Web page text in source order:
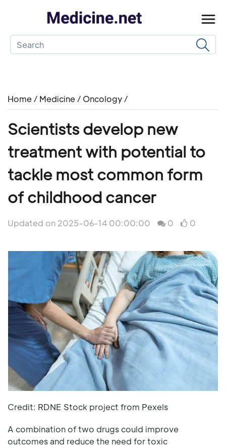
Home / Medicine / Oncology /
Scientists develop new
treatment with potential to
tackle most common form
of childhood cancer
Updated on 2025-06-14 00:00:00 0 0
Credit: RDNE Stock project from Pexels
A combination of two drugs could improve
outcomes and reduce the need for toxic